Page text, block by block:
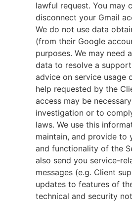
lawful request. You may
disconnect your Gmail
We do not use data
(from their Google
purposes. We may need
data to resolve a
advice on service usage
help requested by the
access may be
investigation or to
laws. We use this
maintain, and provide to
and functionality of the
also send you service-
messages (e.g. Client
updates to features of
technical and security